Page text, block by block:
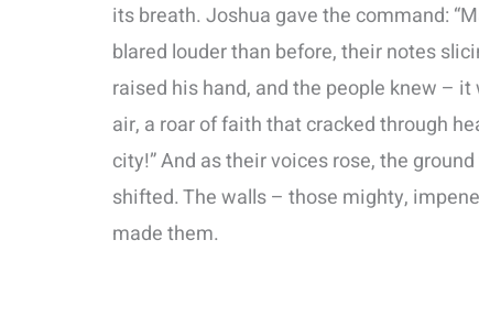
its breath. Joshua gave the command:
blared louder than before, their notes
raised his hand, and the people knew –
air, a roar of faith that cracked through
city!” And as their voices rose, the
shifted. The walls – those mighty,
made them.